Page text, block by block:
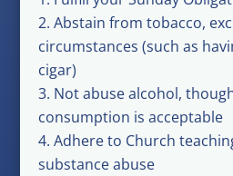
Abstain from tobacco,
circumstances (such as
cigar)
Not abuse alcohol,
consumption is acceptable
Adhere to Church
substance abuse